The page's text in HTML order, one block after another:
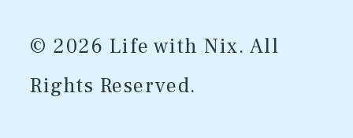
© 2026 Life with Nix. All
Rights Reserved.